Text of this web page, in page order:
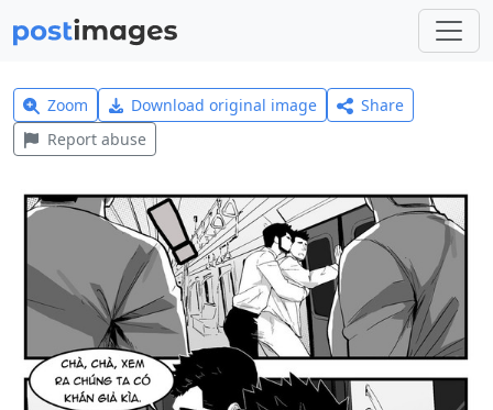
Zoom Download original image
Share
Report abuse